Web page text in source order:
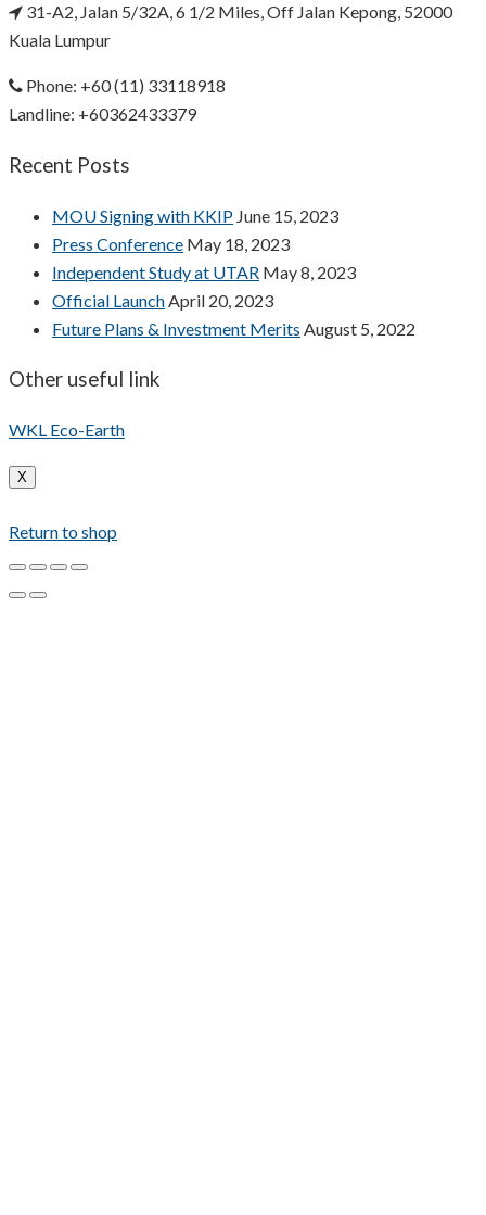
31-A2, Jalan 5/32A, 6 1/2 Miles, Off Jalan Kepong, 52000
Kuala Lumpur
Phone: +60 (11) 33118918
Landline: +60362433379
Recent Posts
MOU Signing with KKIP June 15, 2023
Press Conference May 18, 2023
Independent Study at UTAR May 8, 2023
Official Launch April 20, 2023
Future Plans & Investment Merits August 5, 2022
Other useful link
WKL Eco-Earth
X
Return to shop